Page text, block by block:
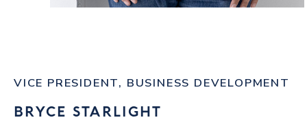
VICE PRESIDENT, BUSINESS DEVELOPMENT
BRYCE STARLIGHT